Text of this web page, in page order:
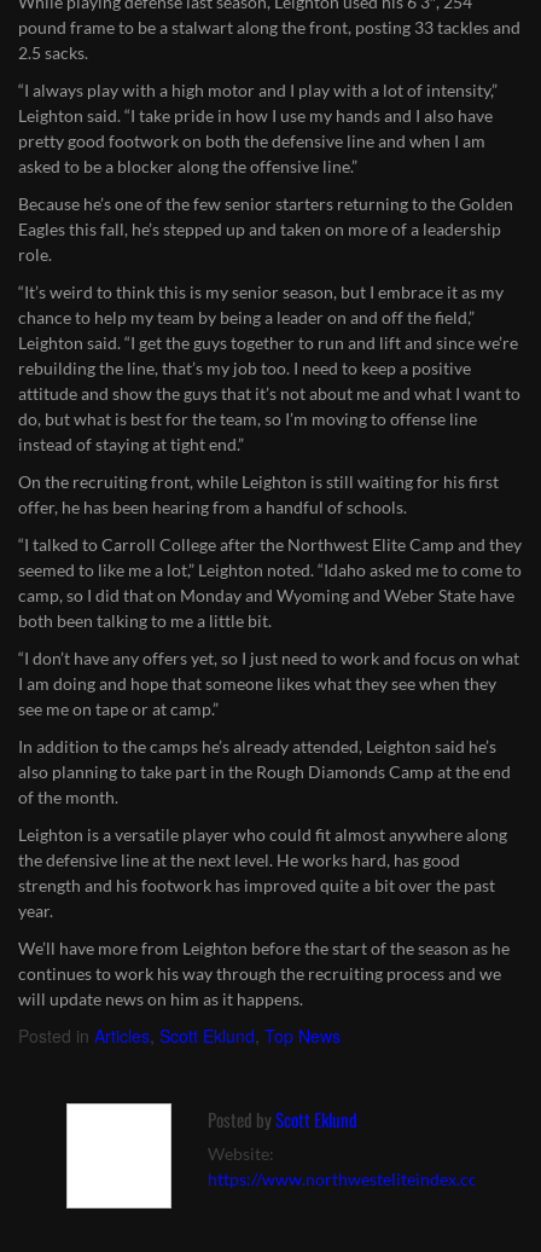
pound frame to be a stalwart along the front, posting 33 tackles and
2.5 sacks.
“I always play with a high motor and I play with a lot of intensity,”
Leighton said. “I take pride in how I use my hands and I also have
pretty good footwork on both the defensive line and when I am
asked to be a blocker along the offensive line.”
Because he’s one of the few senior starters returning to the Golden
Eagles this fall, he’s stepped up and taken on more of a leadership
role.
“It’s weird to think this is my senior season, but I embrace it as my
chance to help my team by being a leader on and off the field,”
Leighton said. “I get the guys together to run and lift and since we’re
rebuilding the line, that’s my job too. I need to keep a positive
attitude and show the guys that it’s not about me and what I want to
do, but what is best for the team, so I’m moving to offense line
instead of staying at tight end.”
On the recruiting front, while Leighton is still waiting for his first
offer, he has been hearing from a handful of schools.
“I talked to Carroll College after the Northwest Elite Camp and they
seemed to like me a lot,” Leighton noted. “Idaho asked me to come to
camp, so I did that on Monday and Wyoming and Weber State have
both been talking to me a little bit.
“I don’t have any offers yet, so I just need to work and focus on what
I am doing and hope that someone likes what they see when they
see me on tape or at camp.”
In addition to the camps he’s already attended, Leighton said he’s
also planning to take part in the Rough Diamonds Camp at the end
of the month.
Leighton is a versatile player who could fit almost anywhere along
the defensive line at the next level. He works hard, has good
strength and his footwork has improved quite a bit over the past
year.
We’ll have more from Leighton before the start of the season as he
continues to work his way through the recruiting process and we
will update news on him as it happens.
Posted in Articles, Scott Eklund, Top News
Posted byScott Eklund
Website:
https://www.northwesteliteindex.com